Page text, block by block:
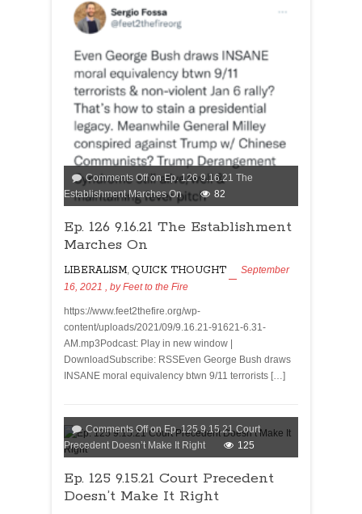
Comments Offon Ep. 126 9.16.21 The
Establishment Marches On
82
Ep. 126 9.16.21 The Establishment
Marches On
LIBERALISM, QUICK THOUGHT
September
16, 2021 , byFeet to the Fire
https://www.feet2thefire.org/wp-
content/uploads/2021/09/9.16.21-91621-6.31-
AM.mp3Podcast: Play in new window |
DownloadSubscribe: RSSEven George Bush draws
INSANE moral equivalency btwn 9/11 terrorists […]
Comments Offon Ep. 125 9.15.21 Court
Precedent Doesn’t Make It Right
125
Ep. 125 9.15.21 Court Precedent
Doesn’t Make It Right